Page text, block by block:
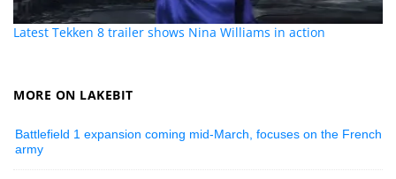
Latest Tekken 8 trailer shows Nina Williams in action
MORE ON LAKEBIT
Battlefield 1 expansion coming mid-March, focuses on the French
army